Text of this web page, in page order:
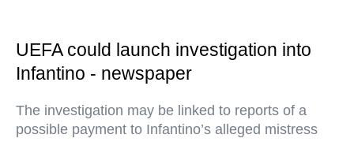
UEFA could launch investigation into
Infantino - newspaper
The investigation may be linked to reports of a
possible payment to Infantino’s alleged mistress